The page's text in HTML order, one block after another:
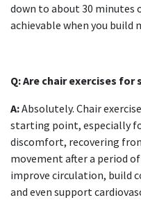
down to about 30 minutes
achievable when you
Q: Are chair exercises for
A:Absolutely. Chair
starting point, especially
discomfort, recovering
movement after a period
improve circulation, build
and even support